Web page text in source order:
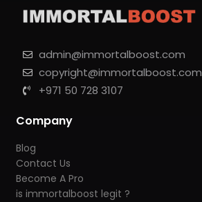
admin@immortalboost.com
copyright@immortalboost.com
+971 50 728 3107
Company
Blog
Contact Us
Become A Pro
is immortalboost legit ?